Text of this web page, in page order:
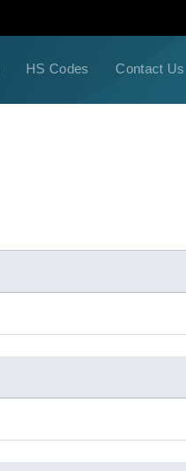
HS Codes Contact Us